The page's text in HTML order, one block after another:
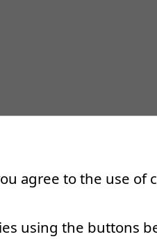
agree to the use
using the buttons